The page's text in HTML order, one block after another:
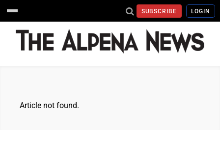
SUBSCRIBE LOGIN
Article not found.